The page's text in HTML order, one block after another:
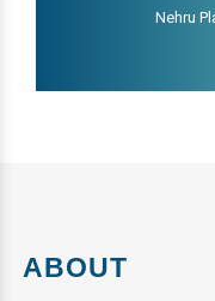
Nehru
ABOUT